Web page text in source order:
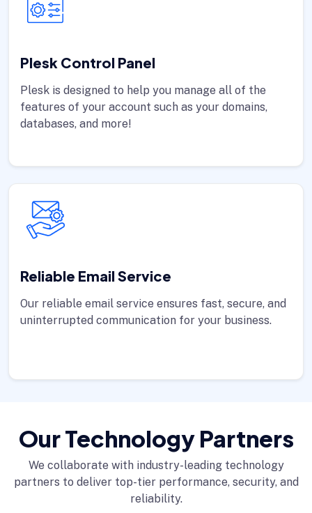
Plesk Control Panel
Plesk is designed to help you manage all of the
features of your account such as your domains,
databases, and more!
Reliable Email Service
Our reliable email service ensures fast, secure, and
uninterrupted communication for your business.
Our Technology Partners
We collaborate with industry-leading technology
partners to deliver top-tier performance, security, and
reliability.